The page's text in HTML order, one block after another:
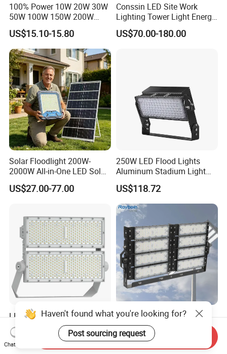
100% Power 10W 20W 30W
50W 100W 150W 200W
300W 400W Dob AC100-
265V AC200-240V Outdoor
IP66 LED Lighting LED
Floodlight Flood Lamp Ultra
Slim LED Flood Light
US$15.10-15.80
Conssin LED Site Work
Lighting Tower Light Energy
Saving Waterproof IP69
Ik10 Floodlight
US$70.00-180.00
Solar Floodlight 200W-
2000W All-in-One LED Solar
Projector Light IP65
Waterproof Outdoor
US$27.00-77.00
250W LED Flood Lights
Aluminum Stadium Light
for Wedding Venue
US$118.72
LED Flood Light High Mast
Pole Projector Light for
Outdoor Stadium Public
Area Container Yard
US$65.78
Outdoor Factory Price High
Mast Stadium Sports Field
Football Field Tunnel Tennis
Court Area 100W 200W
US$35.00-150.00
Haven't found what you're looking for?
Post sourcing request
Chat Now
Send Inquiry